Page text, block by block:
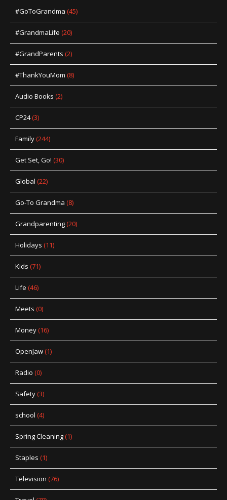
#GoToGrandma (45)
#GrandmaLife (20)
#GrandParents (2)
#ThankYouMom (8)
Audio Books (2)
CP24(3)
Family(244)
Get Set, Go! (30)
Global (22)
Go-To Grandma (8)
Grandparenting(20)
Holidays (11)
Kids (71)
Life (46)
Meets (0)
Money(16)
OpenJaw(1)
Radio (0)
Safety(3)
school (4)
Spring Cleaning(1)
Staples (1)
Television (76)